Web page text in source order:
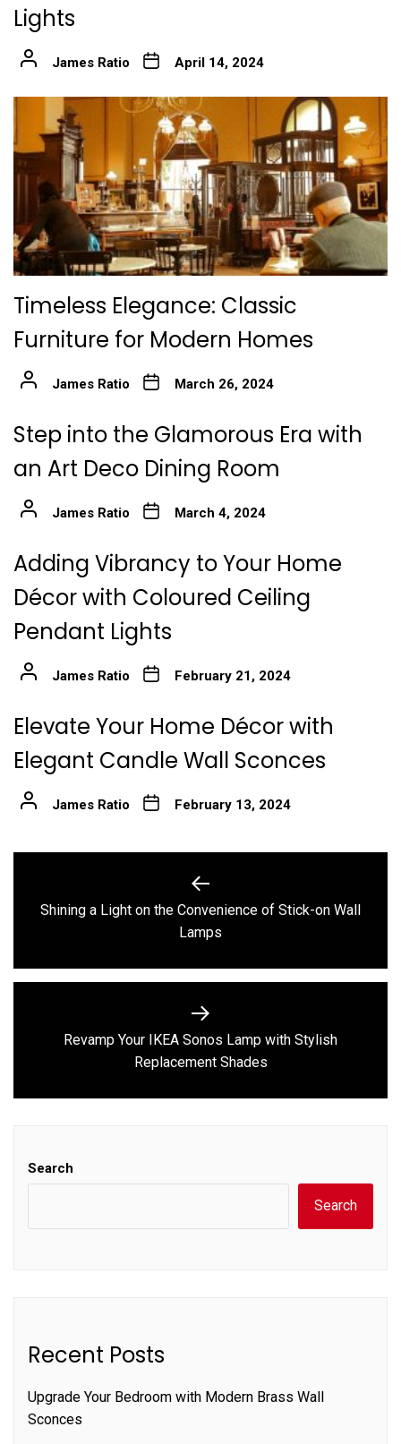
Lights
James Ratio April 14, 2024
Timeless Elegance: Classic
Furniture for Modern Homes
James Ratio March 26, 2024
Step into the Glamorous Era with
an Art Deco Dining Room
James Ratio March 4, 2024
Adding Vibrancy to Your Home
Décor with Coloured Ceiling
Pendant Lights
James Ratio February 21, 2024
Elevate Your Home Décor with
Elegant Candle Wall Sconces
James Ratio February 13, 2024
navigation
Previous
post:
Shining a Light on the Convenience of Stick-on Wall
Lamps
Next
post:
Revamp Your IKEA Sonos Lamp with Stylish
Replacement Shades
Search
Search
Recent Posts
Upgrade Your Bedroom with Modern Brass Wall
Sconces